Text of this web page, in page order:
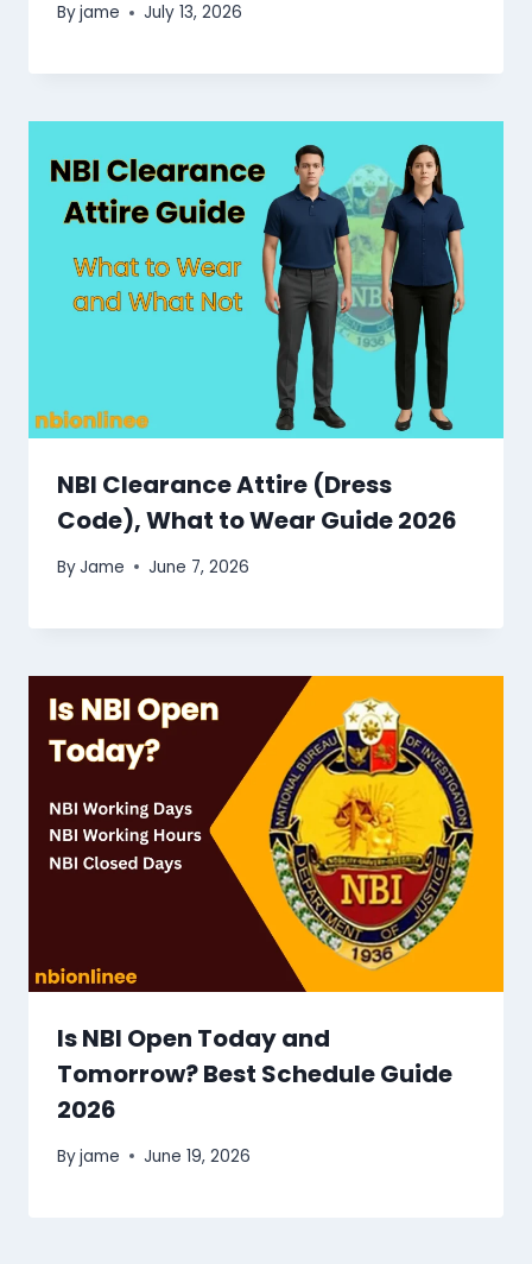
Byjame July 13, 2026
NBI Clearance Attire (Dress
Code), What to Wear Guide 2026
ByJame June 7, 2026
Is NBI Open Today and
Tomorrow? Best Schedule Guide
2026
Byjame June 19, 2026